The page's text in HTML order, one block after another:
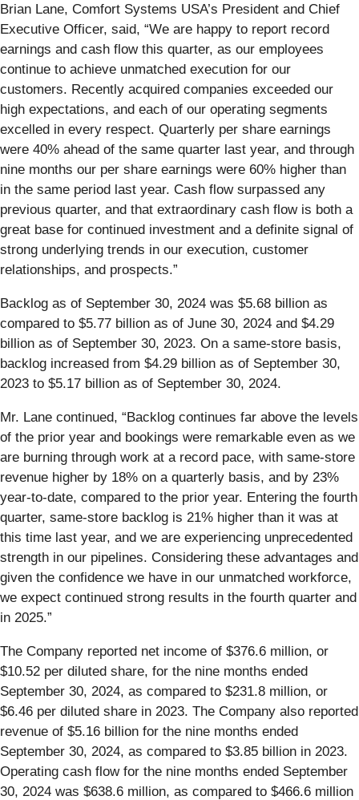
Brian Lane, Comfort Systems USA’s President and Chief
Executive Officer, said, “We are happy to report record
earnings and cash flow this quarter, as our employees
continue to achieve unmatched execution for our
customers. Recently acquired companies exceeded our
high expectations, and each of our operating segments
excelled in every respect. Quarterly per share earnings
were 40% ahead of the same quarter last year, and through
nine months our per share earnings were 60% higher than
in the same period last year. Cash flow surpassed any
previous quarter, and that extraordinary cash flow is both a
great base for continued investment and a definite signal of
strong underlying trends in our execution, customer
relationships, and prospects.”
Backlog as of September 30, 2024 was $5.68 billion as
compared to $5.77 billion as of June 30, 2024 and $4.29
billion as of September 30, 2023. On a same-store basis,
backlog increased from $4.29 billion as of September 30,
2023 to $5.17 billion as of September 30, 2024.
Mr. Lane continued, “Backlog continues far above the levels
of the prior year and bookings were remarkable even as we
are burning through work at a record pace, with same-store
revenue higher by 18% on a quarterly basis, and by 23%
year-to-date, compared to the prior year. Entering the fourth
quarter, same-store backlog is 21% higher than it was at
this time last year, and we are experiencing unprecedented
strength in our pipelines. Considering these advantages and
given the confidence we have in our unmatched workforce,
we expect continued strong results in the fourth quarter and
in 2025.”
The Company reported net income of $376.6 million, or
$10.52 per diluted share, for the nine months ended
September 30, 2024, as compared to $231.8 million, or
$6.46 per diluted share in 2023. The Company also reported
revenue of $5.16 billion for the nine months ended
September 30, 2024, as compared to $3.85 billion in 2023.
Operating cash flow for the nine months ended September
30, 2024 was $638.6 million, as compared to $466.6 million